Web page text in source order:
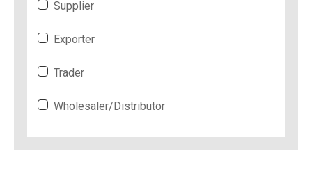
Supplier
Exporter
Trader
Wholesaler/Distributor